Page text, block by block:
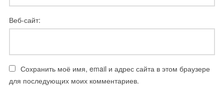
Веб-сайт:
Сохранить моё имя, email и адрес сайта в этом браузере
для последующих моих комментариев.